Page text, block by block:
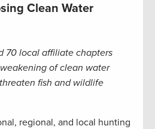
Clean Water
70 local affiliate chapters
of clean water
fish and wildlife
regional, and local hunting